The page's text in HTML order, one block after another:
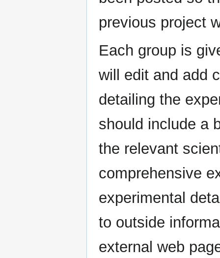
previous project
Each group is
will edit and add
detailing the
should include a
the relevant
comprehensive
experimental
to outside
external web